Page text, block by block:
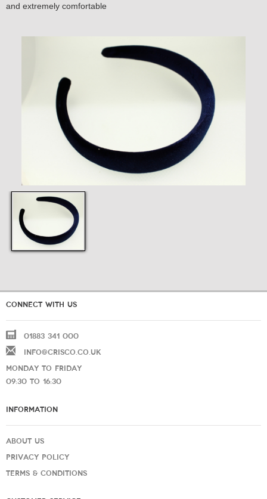
and extremely comfortable
CONNECT WITH US
01883 341 000
INFO@CRISCO.CO.UK
MONDAY TO FRIDAY
09:30 TO 16:30
INFORMATION
ABOUT US
PRIVACY POLICY
TERMS & CONDITIONS